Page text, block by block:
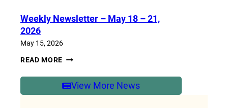
25-
Weekly Newsletter – May 18 – 21,
2026
May 15, 2026
READ MORE WEEKLY
MAY
18View More News